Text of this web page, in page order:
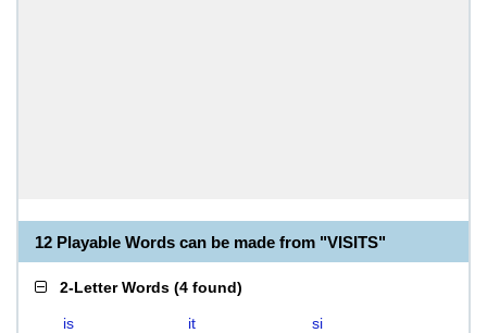
12 Playable Words can be made from "VISITS"
2-Letter Words (4 found)
is it
si